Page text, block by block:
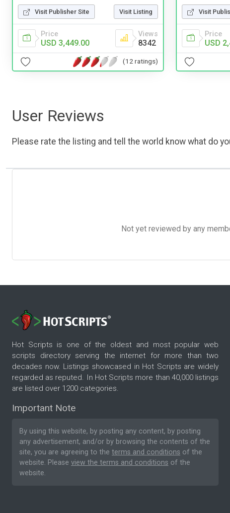
Visit Publisher Site Visit Listing
Price
USD 3,449.00
Views
8342
(12 ratings)
Visit
Price
USD
User Reviews
Please rate the listing and tell the world know what do
Not yet reviewed by any
Hot Scripts is one of the oldest and most popular web
scripts directory serving the internet for more than two
decades now. Listings showcased in Hot Scripts are widely
regarded as reputed. In Hot Scripts more than 40,000 listings
are listed over 1200 categories.
Important Note
By using this website, by posting any content, by posting
any advertisement, and/or by browsing the contents of the
site, you are agreeing to the terms and conditions of the
website. Please view the terms and conditions of the
website.